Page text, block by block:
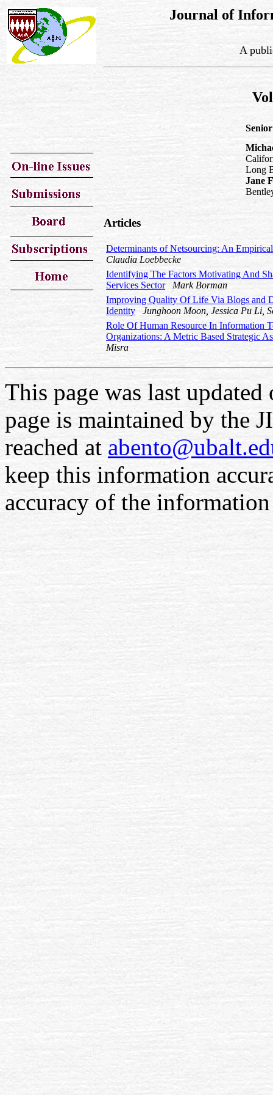
Journal of
A
Long
Jane
Articles
Determinants of Netsourcing: An
Claudia Loebbecke
Identifying The Factors Motivating And
Services Sector
Mark Borman
Improving Quality Of Life Via Blogs and
Identity
Junghoon Moon, Jessica Pu Li,
Role Of Human Resource In Information
Organizations: A Metric Based Strategic
Misra
This page was last
page is maintained by the
reached at
keep this information
accuracy of the